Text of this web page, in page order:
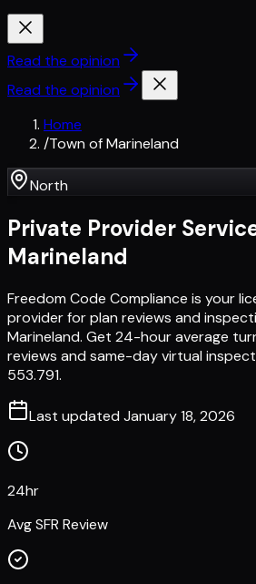
Read the opinion
Read the opinion
Home
/Town of Marineland
North
Private Provider
Marineland
Freedom Code Compliance is your
provider for plan reviews and
Marineland. Get 24-hour average
reviews and same-day virtual
553.791.
Last updated January 18, 2026
24hr
Avg SFR Review